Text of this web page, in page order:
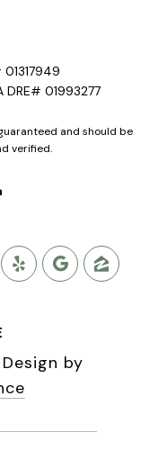
DRE# 01993277
and should be
verified.
by